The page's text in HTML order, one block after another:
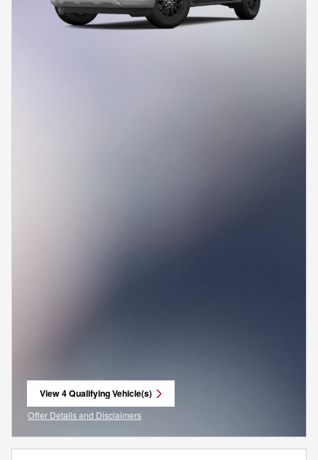
View 4 Qualifying Vehicle(s)
open in same tab
Offer Details and Disclaimers
Open Incentive Modal